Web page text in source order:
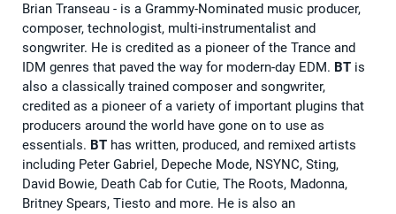
Brian Transeau - is a Grammy-Nominated music producer,
composer, technologist, multi-instrumentalist and
songwriter. He is credited as a pioneer of the Trance and
IDM genres that paved the way for modern-day EDM. BT is
also a classically trained composer and songwriter,
credited as a pioneer of a variety of important plugins that
producers around the world have gone on to use as
essentials. BT has written, produced, and remixed artists
including Peter Gabriel, Depeche Mode, NSYNC, Sting,
David Bowie, Death Cab for Cutie, The Roots, Madonna,
Britney Spears, Tiesto and more. He is also an